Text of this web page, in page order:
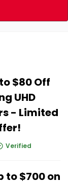
$80 Off
UHD
- Limited
Verified
to $700 on